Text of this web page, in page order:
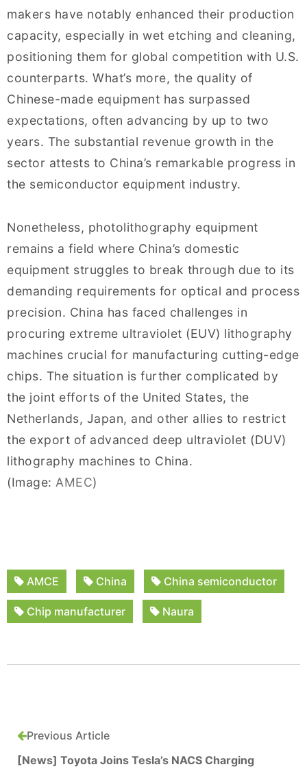
makers have notably enhanced their production
capacity, especially in wet etching and cleaning,
positioning them for global competition with U.S.
counterparts. What’s more, the quality of
Chinese-made equipment has surpassed
expectations, often advancing by up to two
years. The substantial revenue growth in the
sector attests to China’s remarkable progress in
the semiconductor equipment industry.
Nonetheless, photolithography equipment
remains a field where China’s domestic
equipment struggles to break through due to its
demanding requirements for optical and process
precision. China has faced challenges in
procuring extreme ultraviolet (EUV) lithography
machines crucial for manufacturing cutting-edge
chips. The situation is further complicated by
the joint efforts of the United States, the
Netherlands, Japan, and other allies to restrict
the export of advanced deep ultraviolet (DUV)
lithography machines to China.
(Image: AMEC)
AMCE China China semiconductor
Chip manufacturer Naura
Previous Article
[News] Toyota Joins Tesla’s NACS Charging